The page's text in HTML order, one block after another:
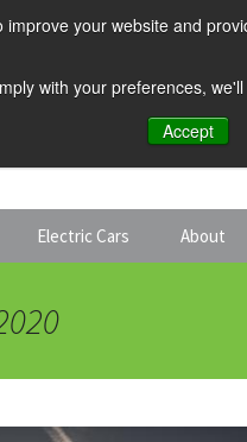
your website and
with your preferences,
Accept
Electric Cars About